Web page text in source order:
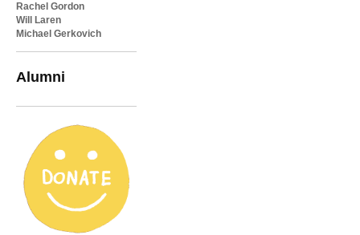
Rachel Gordon
Will Laren
Michael Gerkovich
Alumni